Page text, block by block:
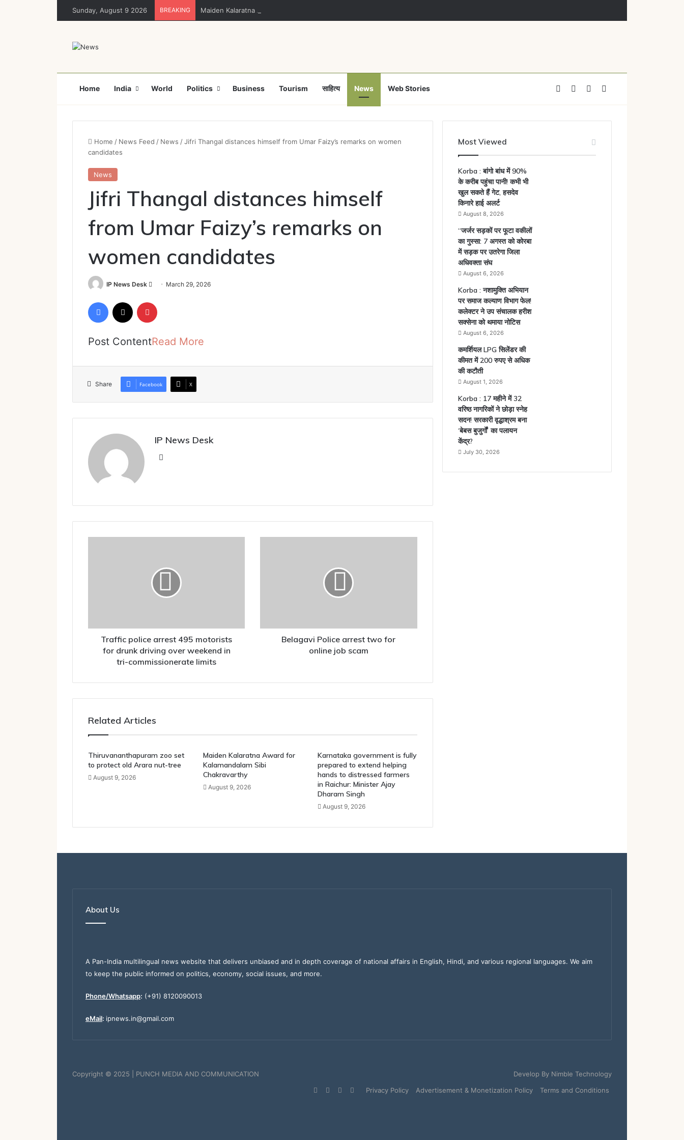
Sunday, August 9 2026 BREAKING Maiden Kalaratna Award for Kalamandalam Sibi Chakravarthy
Home India World Politics Business Tourism साहित्य News Web Stories Facebook YouTube
Home / News Feed / News /Jifri Thangal distances himself from Umar Faizy’s remarks on women
candidates
News
Jifri Thangal distances himself
from Umar Faizy’s remarks on
women candidates
IP News Desk
Send
email
March 29, 2026
Facebook
Post ContentRead More
Share Facebook X
IP News Desk
over
weekend
Traffic police arrest 495 motorists
for drunk driving over weekend in
tri-commissionerate limits
Belagavi Police arrest two for
online job scam
Related Articles
Thiruvananthapuram zoo set
to protect old Arara nut-tree
August 9, 2026
Maiden Kalaratna Award for
Kalamandalam Sibi
Chakravarthy
August 9, 2026
Karnataka government is fully
prepared to extend helping
hands to distressed farmers
in Raichur: Minister Ajay
Dharam Singh
August 9, 2026
Most Viewed
Korba : बांगो बांध में 90%
के करीब पहुंचा पानी! कभी भी
खुल सकते हैं गेट, हसदेव
किनारे हाई अलर्ट
August 8, 2026
“जर्जर सड़कों पर फूटा वकीलों
का गुस्सा: 7 अगस्त को कोरबा
में सड़क पर उतरेगा जिला
अधिवक्ता संघ
August 6, 2026
Korba : नशामुक्ति अभियान
पर समाज कल्याण विभाग फेल!
कलेक्टर ने उप संचालक हरीश
सक्सेना को थमाया नोटिस
August 6, 2026
कमर्शियल LPG सिलेंडर की
कीमत में 200 रुपए से अधिक
की कटौती
August 1, 2026
Korba : 17 महीने में 32
वरिष्ठ नागरिकों ने छोड़ा स्नेह
सदन! सरकारी वृद्धाश्रम बना
‘बेबस बुजुर्गों’ का पलायन
केंद्र?
July 30, 2026
About Us
A Pan-India multilingual news website that delivers unbiased and in depth coverage of national affairs in English, Hindi, and various regional languages. We aim
to keep the public informed on politics, economy, social issues, and more.
Phone/Whatsapp: (+91) 8120090013
eMail: ipnews.in@gmail.com
Copyright © 2025 | PUNCH MEDIA AND COMMUNICATION Develop By Nimble Technology
Privacy Policy
Advertisement & Monetization Policy Terms and Conditions
FacebookYouTubeInstagram